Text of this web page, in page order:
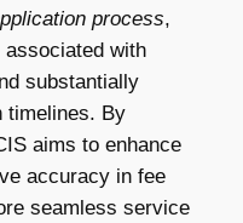
process,
with
substantially
timelines. By
aims to enhance
accuracy in fee
seamless service